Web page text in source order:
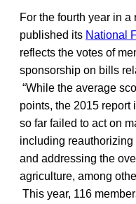
For the fourth year in
published its National
reflects the votes of
sponsorship on bills
“While the average
points, the 2015 report
so far failed to act on
including
and addressing the
agriculture, among
This year, 116